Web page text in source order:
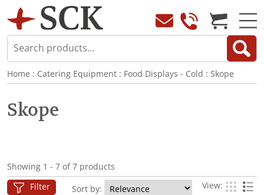
Home : Catering Equipment : Food Displays - Cold : Skope
Skope
Showing 1 - 7 of 7 products
Filter Sort by: View: